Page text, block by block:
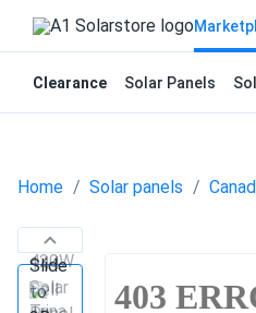
Clearance Solar Panels
Home Solar panels